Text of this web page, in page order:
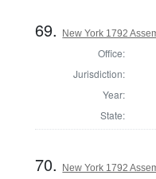
69. New York 1792
Office:
Jurisdiction:
Year:
State:
70. New York 1792